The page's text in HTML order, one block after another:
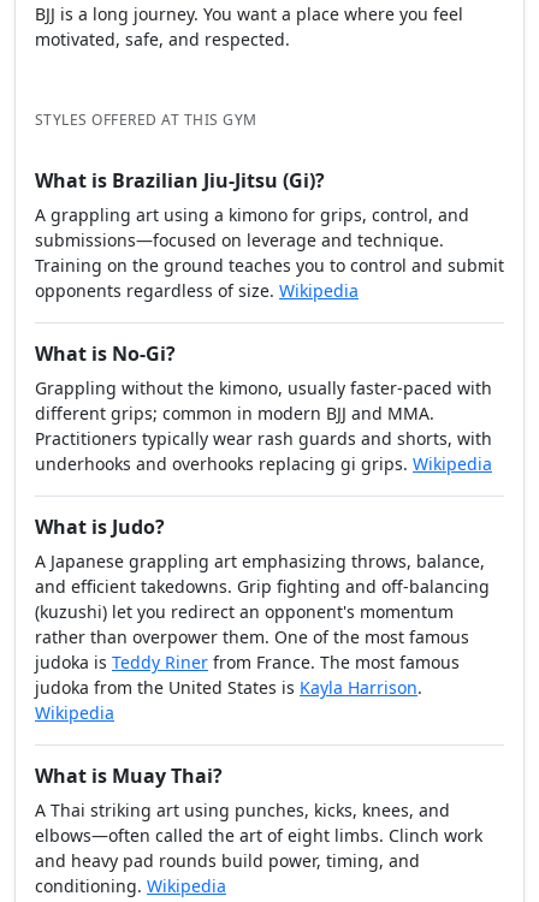
BJJ is a long journey. You want a place where you feel
motivated, safe, and respected.
STYLES OFFERED AT THIS GYM
What is Brazilian Jiu-Jitsu (Gi)?
A grappling art using a kimono for grips, control, and
submissions—focused on leverage and technique.
Training on the ground teaches you to control and submit
opponents regardless of size. Wikipedia
What is No-Gi?
Grappling without the kimono, usually faster-paced with
different grips; common in modern BJJ and MMA.
Practitioners typically wear rash guards and shorts, with
underhooks and overhooks replacing gi grips. Wikipedia
What is Judo?
A Japanese grappling art emphasizing throws, balance,
and efficient takedowns. Grip fighting and off-balancing
(kuzushi) let you redirect an opponent's momentum
rather than overpower them. One of the most famous
judoka is Teddy Riner from France. The most famous
judoka from the United States is Kayla Harrison.
Wikipedia
What is Muay Thai?
A Thai striking art using punches, kicks, knees, and
elbows—often called the art of eight limbs. Clinch work
and heavy pad rounds build power, timing, and
conditioning. Wikipedia